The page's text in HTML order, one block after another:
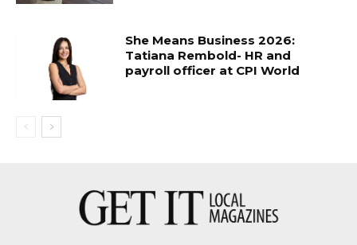
She Means Business 2026:
Tatiana Rembold- HR and
payroll officer at CPI World